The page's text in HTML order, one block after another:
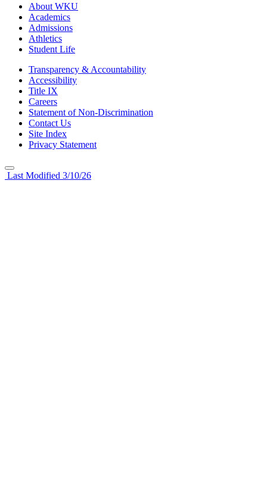
About WKU
Academics
Admissions
Athletics
Student Life
Transparency & Accountability
Accessibility
Title IX
Careers
Statement of Non-Discrimination
Contact Us
Site Index
Privacy Statement
Last Modified 3/10/26